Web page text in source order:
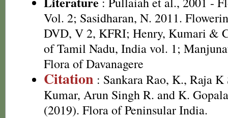
Vol. 2; Sasidharan, N. 2011.
DVD, V 2, KFRI; Henry, Kumari &
of Tamil Nadu, India vol. 1;
Flora of Davanagere
Citation : Sankara Rao, K., Raja K
Kumar, Arun Singh R. and K.
(2019). Flora of Peninsular India.